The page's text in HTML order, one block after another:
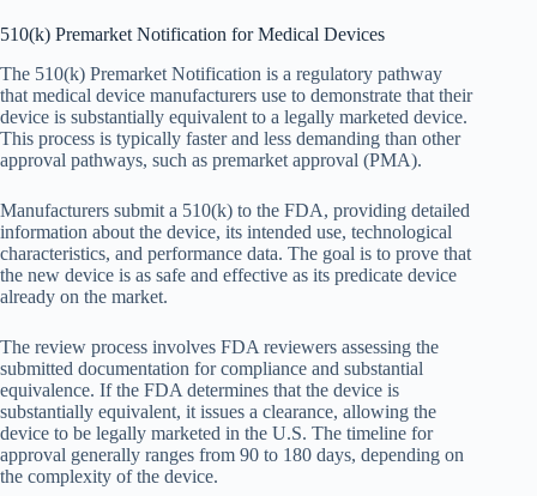
510(k) Premarket Notification for Medical Devices
The 510(k) Premarket Notification is a regulatory pathway
that medical device manufacturers use to demonstrate that their
device is substantially equivalent to a legally marketed device.
This process is typically faster and less demanding than other
approval pathways, such as premarket approval (PMA).
Manufacturers submit a 510(k) to the FDA, providing detailed
information about the device, its intended use, technological
characteristics, and performance data. The goal is to prove that
the new device is as safe and effective as its predicate device
already on the market.
The review process involves FDA reviewers assessing the
submitted documentation for compliance and substantial
equivalence. If the FDA determines that the device is
substantially equivalent, it issues a clearance, allowing the
device to be legally marketed in the U.S. The timeline for
approval generally ranges from 90 to 180 days, depending on
the complexity of the device.